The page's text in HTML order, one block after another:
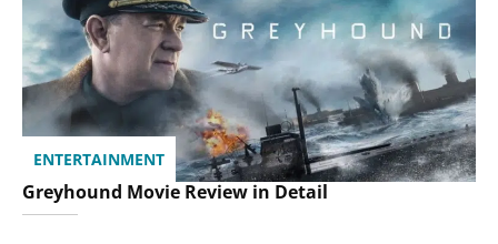
ENTERTAINMENT
Greyhound Movie Review in Detail